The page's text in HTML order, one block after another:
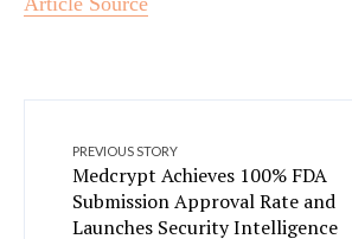
PREVIOUS STORY
Medcrypt Achieves 100% FDA
Submission Approval Rate and
Launches Security Intelligence